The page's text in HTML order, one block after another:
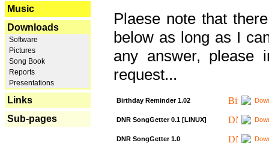
Music
Downloads
Software
Pictures
Song Book
Reports
Presentations
Links
Sub-pages
Plaese note that
below as long as I
any answer, please
request...
Birthday Reminder 1.02
DNR SongGetter 0.1 [LINUX]
DNR SongGetter 1.0